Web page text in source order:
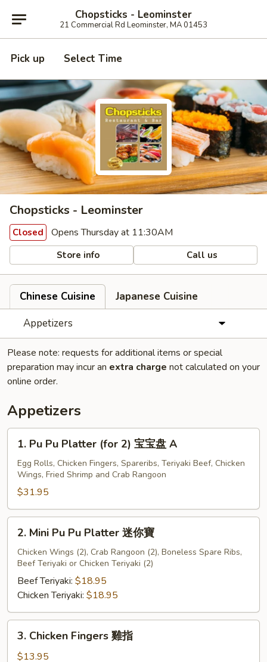
Chopsticks - Leominster
21 Commercial Rd Leominster, MA 01453
Pick up Select Time
Chopsticks - Leominster
Closed Opens Thursday at 11:30AM
Store info Call us
Chinese Cuisine
Japanese Cuisine
Appetizers
Please note: requests for additional items or special
preparation may incur an extra charge not calculated on your
online order.
Appetizers
Pu
Platter
(for
2)
宝
1. Pu Pu Platter (for 2) 宝宝盘 A
Egg Rolls, Chicken Fingers, Spareribs, Teriyaki Beef, Chicken
Wings, Fried Shrimp and Crab Rangoon
$31.95
Mini
Pu
Pu
Platter
你
寶
2. Mini Pu Pu Platter 迷你寶
Chicken Wings (2), Crab Rangoon (2), Boneless Spare Ribs,
Beef Teriyaki or Chicken Teriyaki (2)
Beef Teriyaki: $18.95
Chicken Teriyaki: $18.95
Chicken
Fingers
3. Chicken Fingers 雞指
$13.95